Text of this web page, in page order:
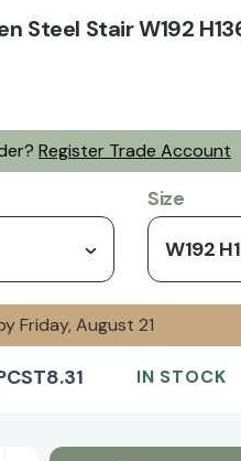
Steel Stair W192
Register Trade Account
Size
W192
Friday, August 21
IN STOCK